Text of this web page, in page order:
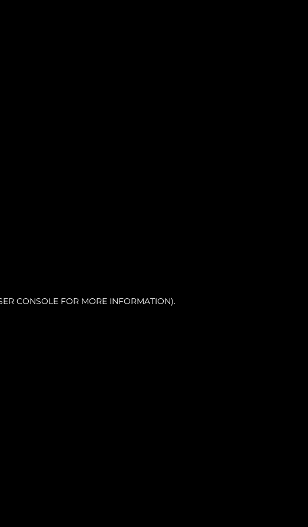
CONSOLE FOR MORE INFORMATION).